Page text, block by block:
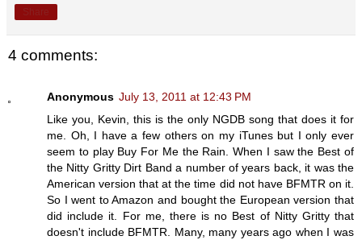
4 comments:
Anonymous July 13, 2011 at 12:43 PM
Like you, Kevin, this is the only NGDB song that does it for
me. Oh, I have a few others on my iTunes but I only ever
seem to play Buy For Me the Rain. When I saw the Best of
the Nitty Gritty Dirt Band a number of years back, it was the
American version that at the time did not have BFMTR on it.
So I went to Amazon and bought the European version that
did include it. For me, there is no Best of Nitty Gritty that
doesn't include BFMTR. Many, many years ago when I was